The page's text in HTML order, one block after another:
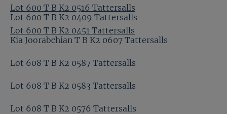
Lot 600 T B K2 0516 Tattersalls
Lot 600 T B K2 0451 Tattersalls
Lot 600 T B K2 0409 Tattersalls
Kia Joorabchian T B K2 0607 Tattersalls
Lot 608 T B K2 0587 Tattersalls
Lot 600 T B K2 0409 Tattersalls
Kia Joorabchian T B K2 0607 Tattersalls
Lot 608 T B K2 0587 Tattersalls
Lot 608 T B K2 0583 Tattersalls
Lot 608 T B K2 0576 Tattersalls